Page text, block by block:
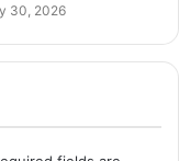
30, 2026